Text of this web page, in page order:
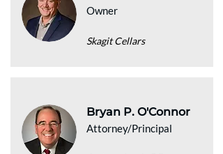
Owner
Skagit Cellars
Bryan P. O'Connor
Attorney/Principal